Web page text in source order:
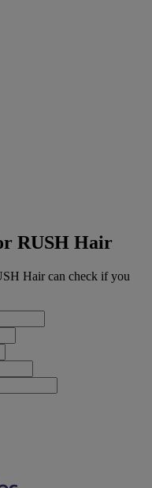
RUSH Hair
Hair can check if you